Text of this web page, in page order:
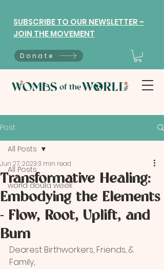
SUBSCRIBE TO OUR NEWSLETTER ~
JOIN THE MOVEMENT
Donate
Post
All Posts
world doula week
All Posts
Transformative Healing:
Embodying the Elements
- Flow, Root, Uplift, and
Burn
Jun 27, 20233 min read
Dearest Birthworkers, Friends, &
Family,